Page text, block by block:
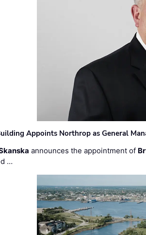
Appoints Northrop as General
announces the appointment of
…